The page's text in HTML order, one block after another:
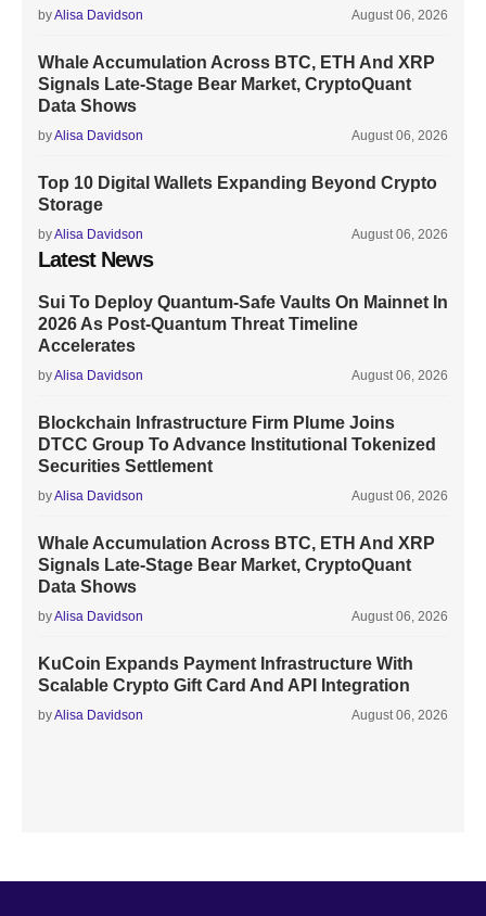
byAlisa Davidson August 06, 2026
Whale Accumulation Across BTC, ETH And XRP
Signals Late-Stage Bear Market, CryptoQuant
Data Shows
byAlisa Davidson August 06, 2026
Top 10 Digital Wallets Expanding Beyond Crypto
Storage
byAlisa Davidson August 06, 2026
Latest News
Sui To Deploy Quantum-Safe Vaults On Mainnet In
2026 As Post-Quantum Threat Timeline
Accelerates
byAlisa Davidson August 06, 2026
Blockchain Infrastructure Firm Plume Joins
DTCC Group To Advance Institutional Tokenized
Securities Settlement
byAlisa Davidson August 06, 2026
Whale Accumulation Across BTC, ETH And XRP
Signals Late-Stage Bear Market, CryptoQuant
Data Shows
byAlisa Davidson August 06, 2026
KuCoin Expands Payment Infrastructure With
Scalable Crypto Gift Card And API Integration
byAlisa Davidson August 06, 2026